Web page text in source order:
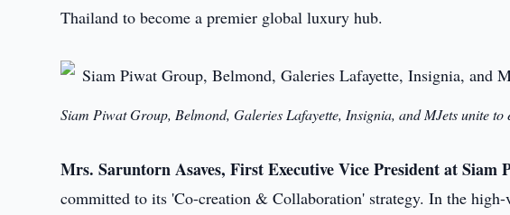
Thailand to become a premier global luxury hub.
Siam Piwat Group, Belmond, Galeries Lafayette, Insignia, and MJets unite to
Mrs. Saruntorn Asaves, First Executive Vice President at Siam
committed to its 'Co-creation & Collaboration' strategy. In the high-